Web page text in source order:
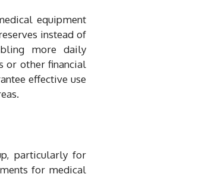
equipment
instead of
more daily
or other financial
effective use
particularly for
for medical